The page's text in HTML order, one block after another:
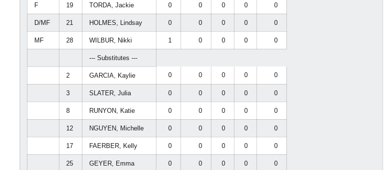
F 19 TORDA, Jackie 0 0 0 0 0
D/MF 21 HOLMES, Lindsay 0 0 0 0 0
MF 28 WILBUR, Nikki 1 0 0 0 0
--- Substitutes ---
2 GARCIA, Kaylie 0 0 0 0 0
3 SLATER, Julia 0 0 0 0 0
8 RUNYON, Katie 0 0 0 0 0
12 NGUYEN, Michelle 0 0 0 0 0
17 FAERBER, Kelly 0 0 0 0 0
25 GEYER, Emma 0 0 0 0 0